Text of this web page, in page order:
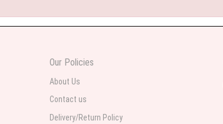
Our Policies
About Us
Contact us
Delivery/Return Policy